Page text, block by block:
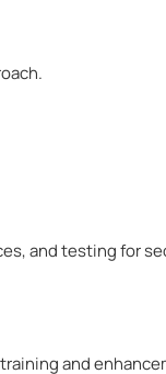
and testing for
and